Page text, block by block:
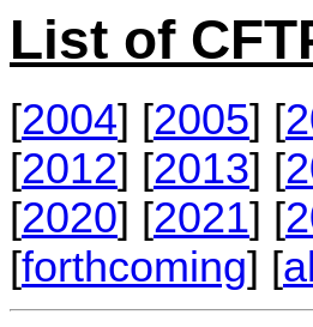
List of
[2004] [2005] [
[2012] [2013] [
[2020] [2021] [
[forthcoming] [